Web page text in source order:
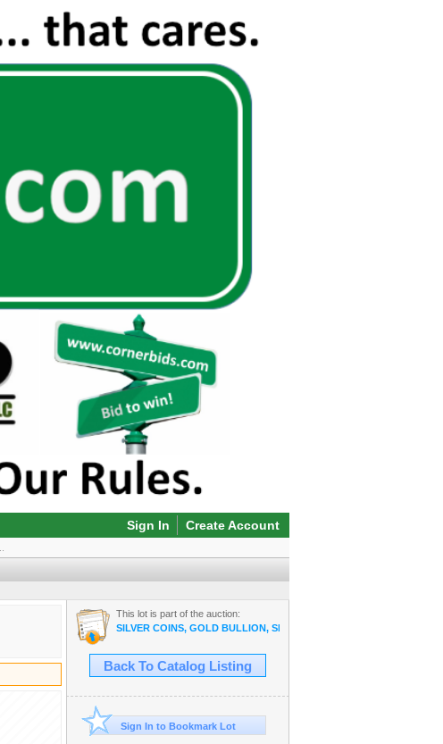
Sign In Create Account
This lot is part of the auction:
SILVER COINS, GOLD BULLION, SILVER BULLION, COPPER
Back To Catalog Listing
Sign In to Bookmark Lot